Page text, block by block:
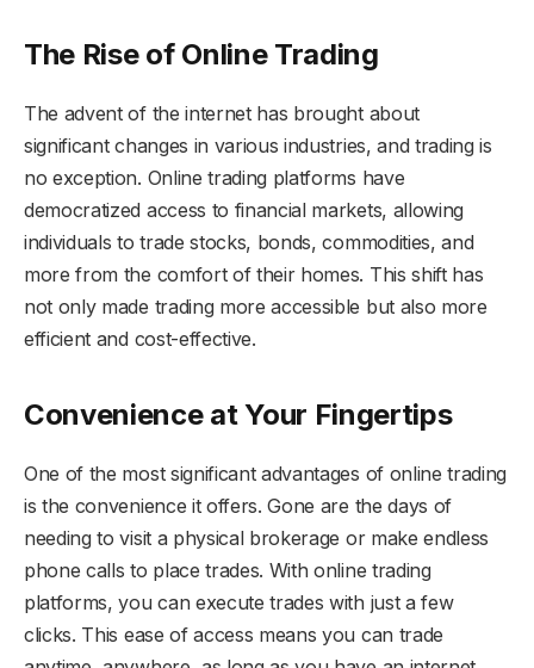
The Rise of Online Trading
The advent of the internet has brought about
significant changes in various industries, and trading is
no exception. Online trading platforms have
democratized access to financial markets, allowing
individuals to trade stocks, bonds, commodities, and
more from the comfort of their homes. This shift has
not only made trading more accessible but also more
efficient and cost-effective.
Convenience at Your Fingertips
One of the most significant advantages of online trading
is the convenience it offers. Gone are the days of
needing to visit a physical brokerage or make endless
phone calls to place trades. With online trading
platforms, you can execute trades with just a few
clicks. This ease of access means you can trade